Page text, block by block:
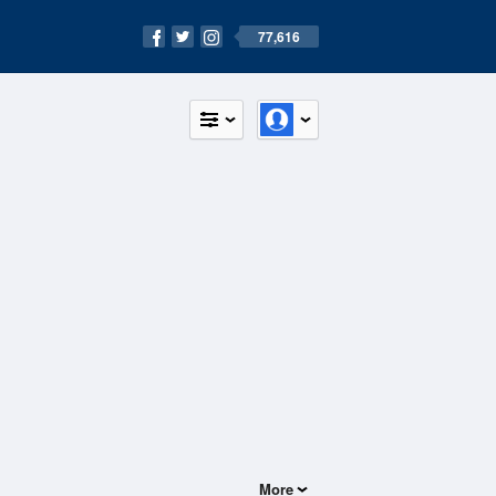
77,616
More